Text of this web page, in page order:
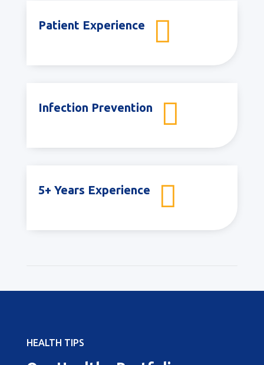

Patient Experience

Infection Prevention

5+ Years Experience
HEALTH TIPS